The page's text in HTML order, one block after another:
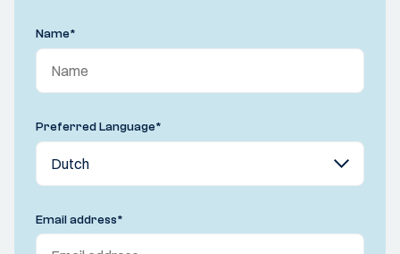
Name*
Preferred Language*
Email address*